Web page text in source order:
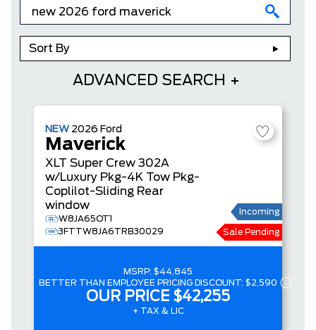
Sort By
ADVANCED SEARCH
NEW 2026 Ford
Maverick
XLT Super Crew 302A
w/Luxury Pkg-4K Tow Pkg-
Coplilot-Sliding Rear
window
W8JA65OT1
3FTTW8JA6TRB30029
Incoming
Sale Pending
MSRP: $44,845
BETTER THAN EMPLOYEE PRICING DISCOUNT: $2,590
OUR PRICE $42,255
+ TAX & LIC